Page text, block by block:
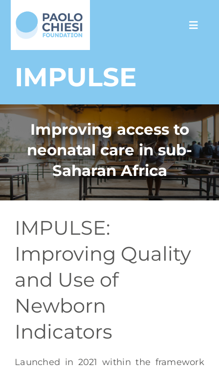
content
Partnership
Support us
Media
IMPULSE
Improving access to
neonatal care in sub-
Saharan Africa
IMPULSE:
Improving Quality
and Use of
Newborn
Indicators
Launched in 2021 within the framework